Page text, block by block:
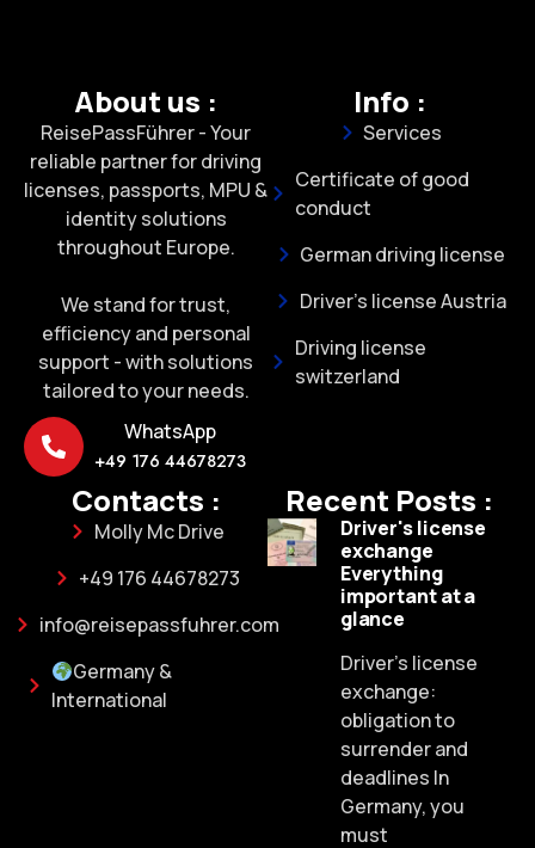
About us :
ReisePassFührer - Your
reliable partner for driving
licenses, passports, MPU &
identity solutions
throughout Europe.
We stand for trust,
efficiency and personal
support - with solutions
tailored to your needs.
WhatsApp
+49 176 44678273
Info :
Services
Certificate of good
conduct
German driving license
Driver's license Austria
Driving license
switzerland
Contacts :
Molly Mc Drive
+49 176 44678273
info@reisepassfuhrer.com
Germany &
International
Recent Posts :
Driver's license
exchange
Everything
important at a
glance
Driver's license
exchange:
obligation to
surrender and
deadlines In
Germany, you
must